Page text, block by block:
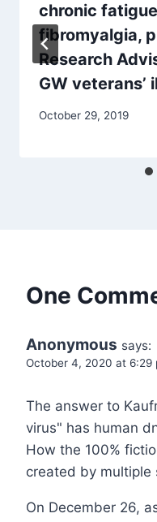
chronic
fibromyalgia,
Research
GW veterans’
October 29, 2019
One
Anonymous says:
October 4, 2020 at 6:29
The answer to
virus" has human
How the 100%
created by multiple
On December 26,